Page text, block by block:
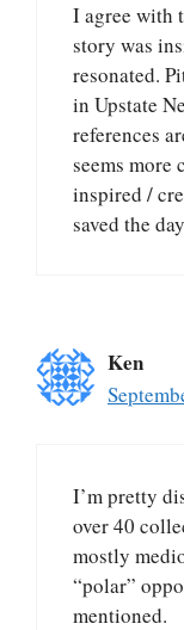
I agree with
story was
resonated.
in Upstate
references
seems more
inspired /
saved the
Ken
I’m pretty
over 40
mostly
“polar”
mentioned.